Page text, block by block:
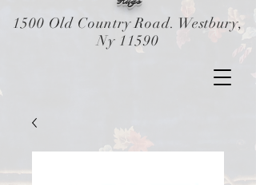
1500 Old Country Road. Westbury,
Ny 11590